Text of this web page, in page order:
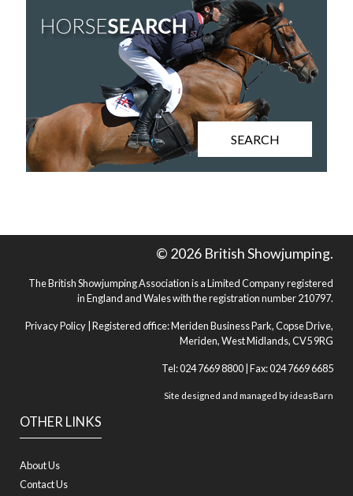
SEARCH
OTHER LINKS
About Us
Contact Us
© 2026 British Showjumping.
The British Showjumping Association is a Limited Company registered
in England and Wales with the registration number 210797.
Privacy Policy | Registered office: Meriden Business Park, Copse Drive,
Meriden, West Midlands, CV5 9RG
Tel: 024 7669 8800 | Fax: 024 7669 6685
Site designed and managed byideasBarn